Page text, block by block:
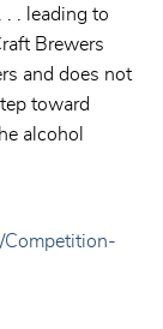
. . leading to
Brewers
and does not
toward
alcohol
Competition-